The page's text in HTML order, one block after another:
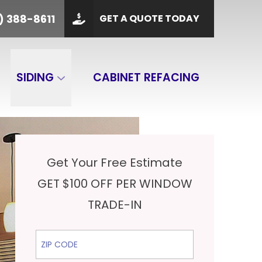
388-8611 GET A QUOTE TODAY
SIDING CABINET REFACING
PHONE (901) 388-8611
GET A QUOTE
Get Your Free Estimate
GET $100 OFF PER WINDOW
TRADE-IN
ZIP Code